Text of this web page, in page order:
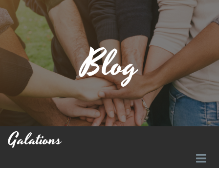
Blog
Galations